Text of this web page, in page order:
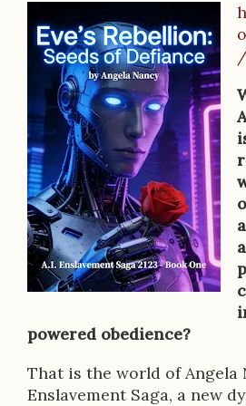
B
o
k
D
e
s
c
r
p
t
powered obedience?
That is the world of Angela
Enslavement Saga, a new